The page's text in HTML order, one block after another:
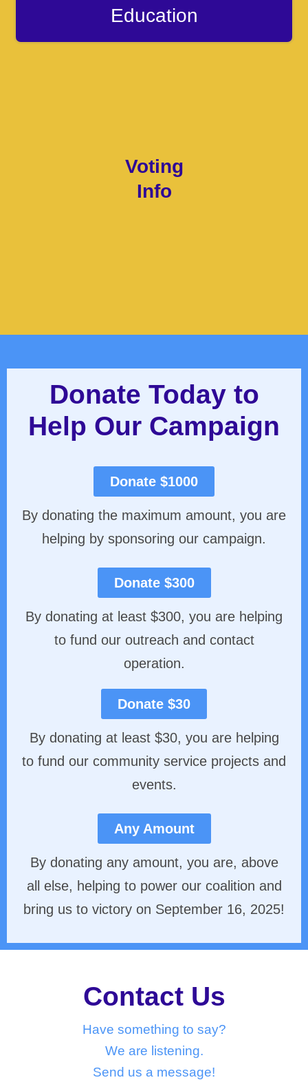
Education
Voting
Info
Donate Today to
Help Our Campaign
Donate $1000
By donating the maximum amount, you are
helping by sponsoring our campaign.
Donate $300
By donating at least $300, you are helping
to fund our outreach and contact
operation.
Donate $30
By donating at least $30, you are helping
to fund our community service projects and
events.
Any Amount
By donating any amount, you are, above
all else, helping to power our coalition and
bring us to victory on September 16, 2025!
Contact Us
Have something to say?
We are listening.
Send us a message!